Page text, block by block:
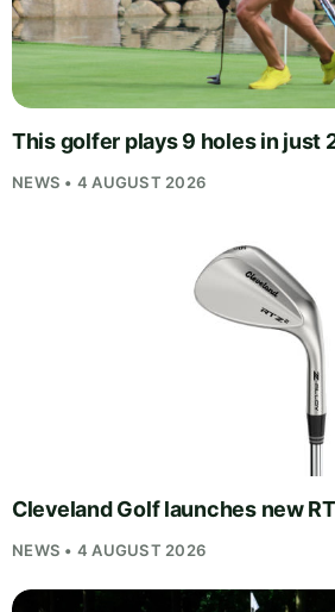
This golfer plays 9 holes in just
NEWS • 4 AUGUST 2026
Cleveland Golf launches new
NEWS • 4 AUGUST 2026